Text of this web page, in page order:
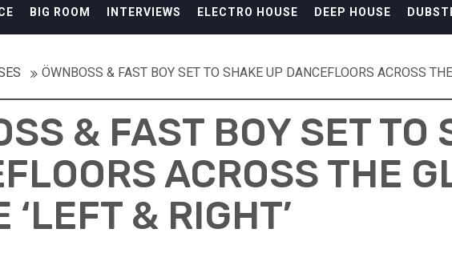
BIG ROOM INTERVIEWS ELECTRO HOUSE DEEP HOUSE
ÖWNBOSS & FAST BOY SET TO SHAKE UP DANCEFLOORS ACROSS
& FAST BOY SET TO
ACROSS THE
‘LEFT & RIGHT’